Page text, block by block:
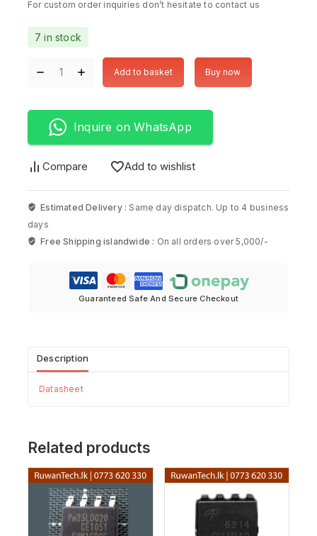
For custom order inquiries don’t hesitate to contact us
7 in stock
Add to basket Buy now
Inquire on WhatsApp
Compare Add to wishlist
Estimated Delivery : Same day dispatch. Up to 4 business
days
Free Shipping islandwide : On all orders over 5,000/-
Guaranteed Safe And Secure Checkout
Description
Datasheet
Related products